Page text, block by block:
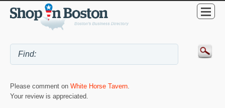
Please comment on White Horse Tavern.
Your review is appreciated.